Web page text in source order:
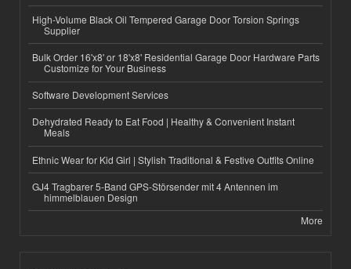
High-Volume Black Oil Tempered Garage Door Torsion Springs
Supplier
Bulk Order 16'x8' or 18'x8' Residential Garage Door Hardware Parts
Customize for Your Business
Software Development Services
Dehydrated Ready to Eat Food | Healthy & Convenient Instant
Meals
Ethnic Wear for Kid Girl | Stylish Traditional & Festive Outfits Online
GJ4 Tragbarer 5-Band GPS-Störsender mit 4 Antennen im
himmelblauen Design
More